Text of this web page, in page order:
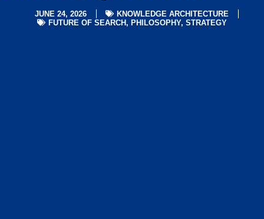
JUNE 24, 2026
KNOWLEDGE ARCHITECTURE
FUTURE OF SEARCH, PHILOSOPHY, STRATEGY